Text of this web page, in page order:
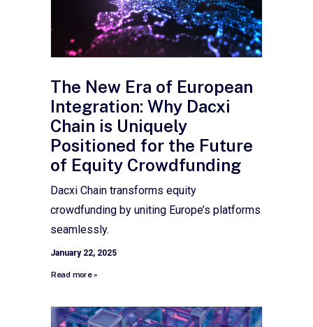
The New Era of European
Integration: Why Dacxi
Chain is Uniquely
Positioned for the Future
of Equity Crowdfunding
Dacxi Chain transforms equity
crowdfunding by uniting Europe’s platforms
seamlessly.
January 22, 2025
Read more »